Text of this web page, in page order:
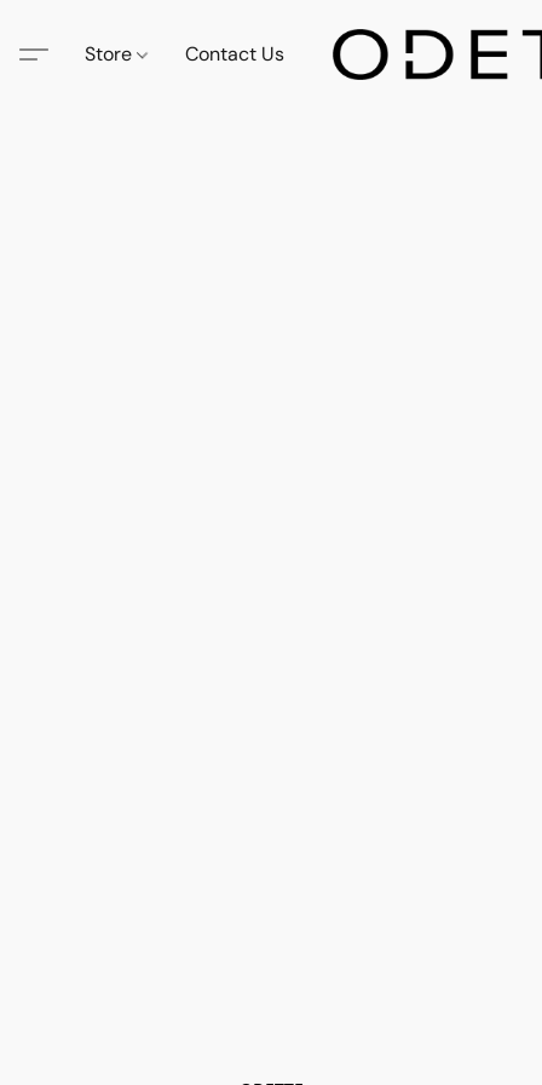
Store Contact Us